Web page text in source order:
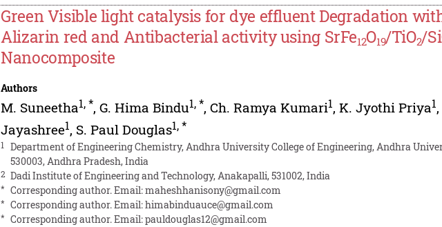
Green Visible light catalysis for dye effluent Degradation
Alizarin red and Antibacterial activity using SrFe12O19/TiO2/
Nanocomposite
Authors
M. Suneetha1,*,G. Hima Bindu1,*,Ch. Ramya Kumari1,K. Jyothi Priya1
Jayashree1, S. Paul Douglas1,*
1
Department of Engineering Chemistry, Andhra University College of Engineering, Andhra
530003, Andhra Pradesh, India
2 Dadi Institute of Engineering and Technology, Anakapalli, 531002, India
* Corresponding author. Email:maheshhanisony@gmail.com
* Corresponding author. Email:himabinduauce@gmail.com
* Corresponding author. Email:pauldouglas12@gmail.com